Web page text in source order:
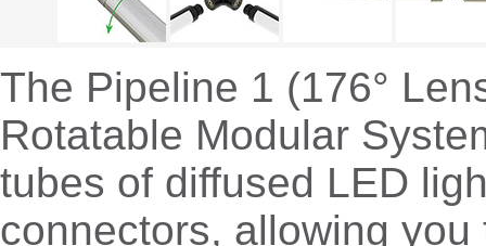
The Pipeline 1 (176°
Rotatable Modular
tubes of diffused LED
connectors, allowing